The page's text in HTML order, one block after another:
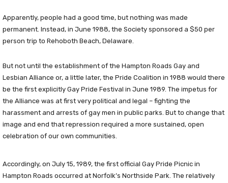
Apparently, people had a good time, but nothing was made
permanent. Instead, in June 1988, the Society sponsored a $50 per
person trip to Rehoboth Beach, Delaware.
But not until the establishment of the Hampton Roads Gay and
Lesbian Alliance or, a little later, the Pride Coalition in 1988 would there
be the first explicitly Gay Pride Festival in June 1989. The impetus for
the Alliance was at first very political and legal – fighting the
harassment and arrests of gay men in public parks. But to change that
image and end that repression required a more sustained, open
celebration of our own communities.
Accordingly, on July 15, 1989, the first official Gay Pride Picnic in
Hampton Roads occurred at Norfolk’s Northside Park. The relatively